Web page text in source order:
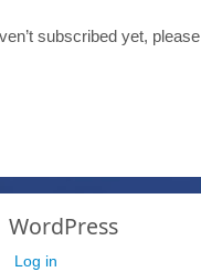
subscribed yet, please
WordPress
Log in